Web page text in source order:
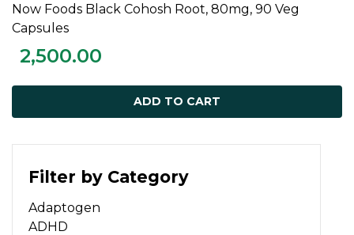
Filter by Category
Adaptogen
ADHD
ADD TO CART
Now Foods Black Cohosh Root, 80mg, 90 Veg
Capsules
2,500.00
ADD TO CART